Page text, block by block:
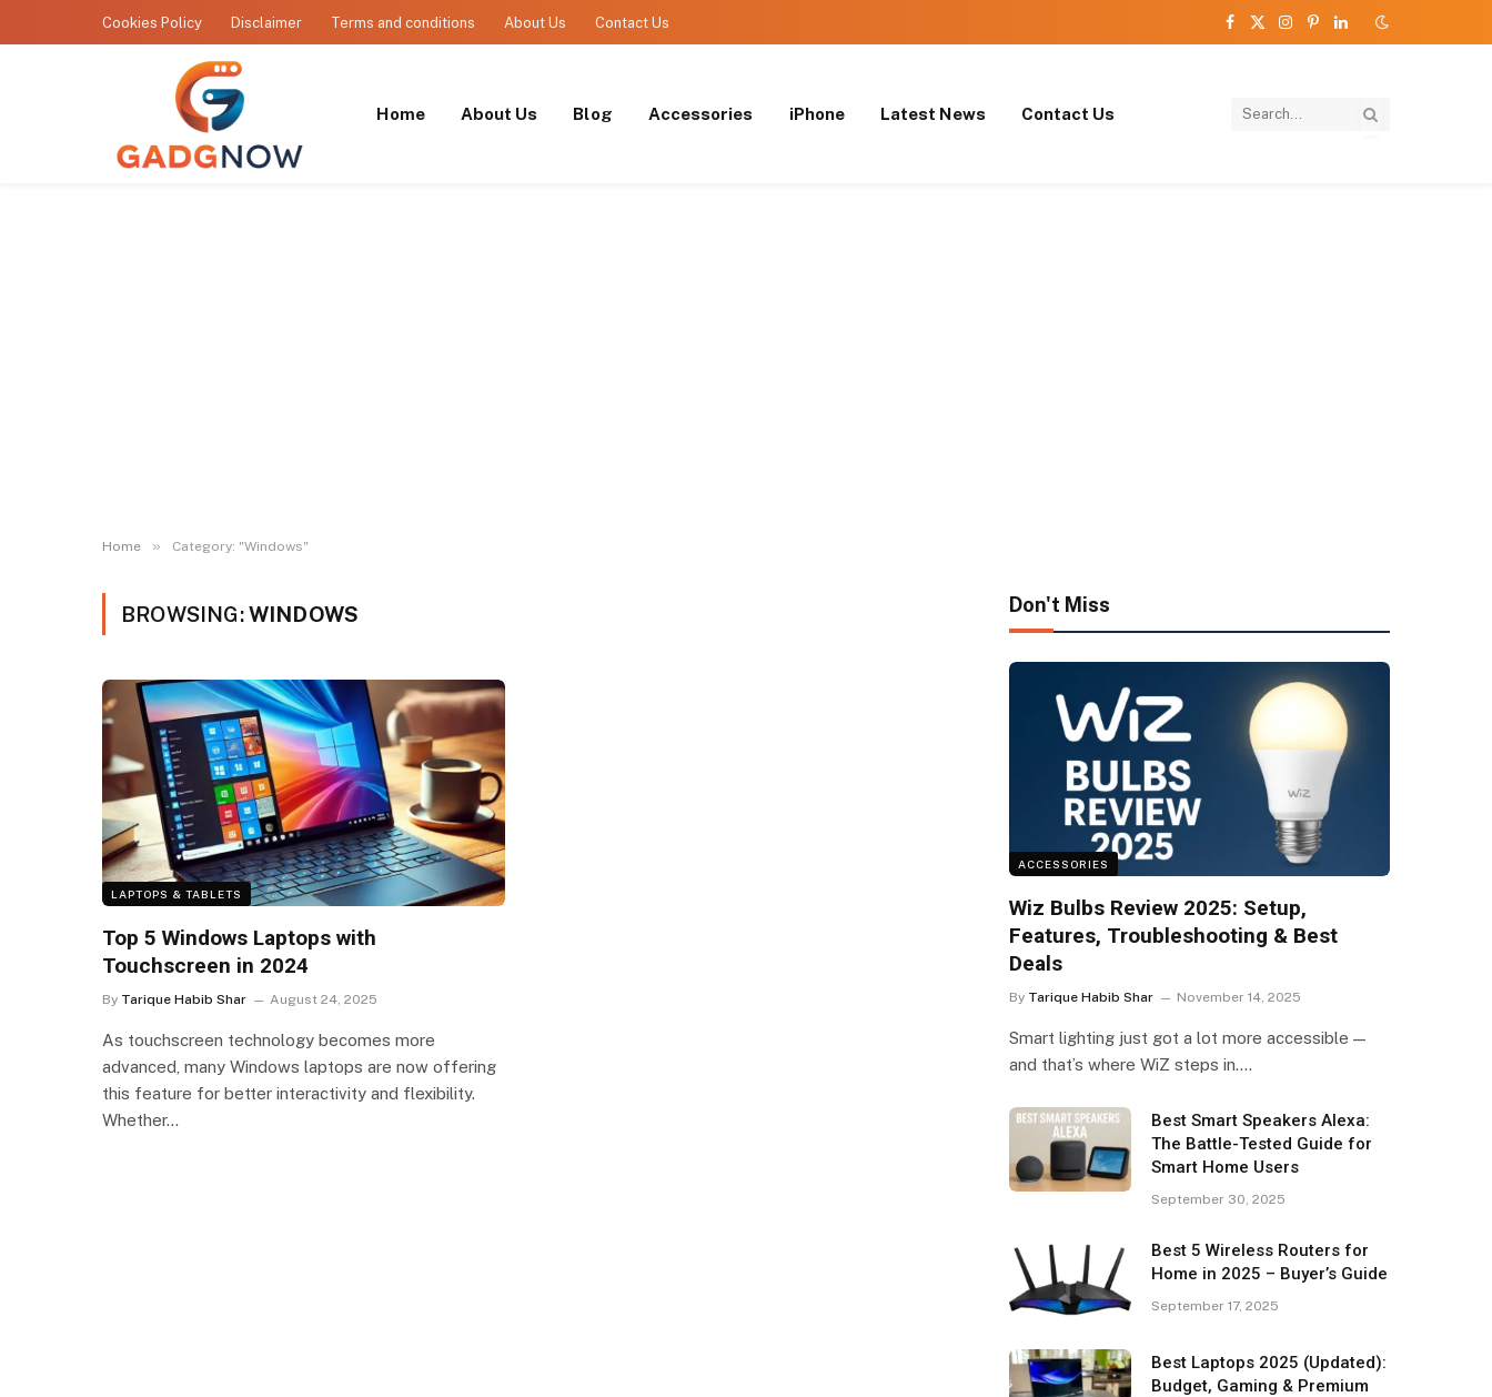
Cookies Policy Disclaimer Terms and conditions About Us Contact Us
Facebook
X
Instagram
Pinterest
LinkedIn
Home About Us Blog Accessories iPhone Latest News Contact Us
Home » Category: "Windows"
BROWSING:WINDOWS
LAPTOPS & TABLETS
Top 5 Windows Laptops with
Touchscreen in 2024
By Tarique Habib Shar August 24, 2025
As touchscreen technology becomes more
advanced, many Windows laptops are now offering
this feature for better interactivity and flexibility.
Whether…
Don't Miss
ACCESSORIES
Wiz Bulbs Review 2025: Setup,
Features, Troubleshooting & Best
Deals
By Tarique Habib Shar November 14, 2025
Smart lighting just got a lot more accessible —
and that’s where WiZ steps in.…
Best Smart Speakers Alexa:
The Battle-Tested Guide for
Smart Home Users
September 30, 2025
Best 5 Wireless Routers for
Home in 2025 – Buyer’s Guide
September 17, 2025
Best Laptops 2025 (Updated):
Budget, Gaming & Premium